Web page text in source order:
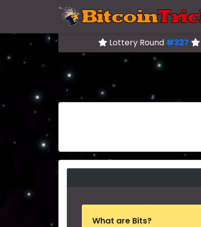
Lottery Round #327
What are Bits?